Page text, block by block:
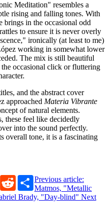
Meditation" resembles a
rising and falling tones. With
brings in the occasional odd
to ensure it is never overly
ironically (at least to me)
working in somewhat lower
The mix is still beautiful
occasional click or fluttering
and the abstract cover
approached Materia Vibrante
of natural elements.
these feel like decidedly
into the sound perfectly.
overall tone, it is a fascinating
BlueskyRedditShare
Previous article:
Matmos, "Metallic
Brady, "Day-blind" Next